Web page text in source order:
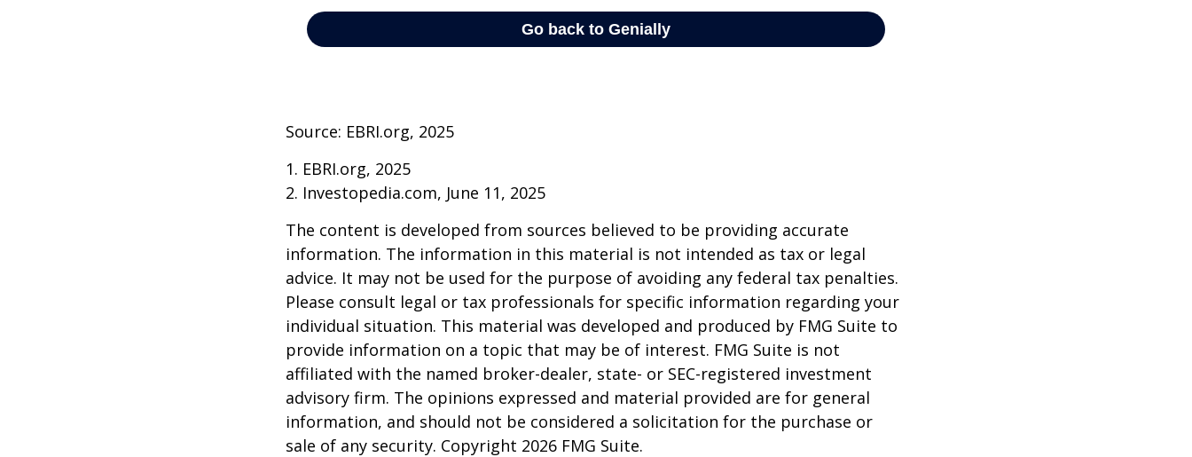
Source: EBRI.org, 2025
1. EBRI.org, 2025
2. Investopedia.com, June 11, 2025
The content is developed from sources believed to be providing accurate
information. The information in this material is not intended as tax or legal
advice. It may not be used for the purpose of avoiding any federal tax penalties.
Please consult legal or tax professionals for specific information regarding your
individual situation. This material was developed and produced by FMG Suite to
provide information on a topic that may be of interest. FMG Suite is not
affiliated with the named broker-dealer, state- or SEC-registered investment
advisory firm. The opinions expressed and material provided are for general
information, and should not be considered a solicitation for the purchase or
sale of any security. Copyright 2026 FMG Suite.